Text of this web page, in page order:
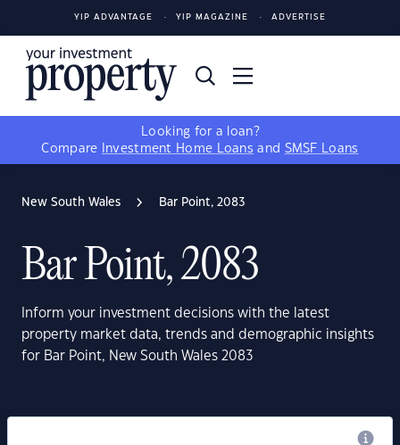
YIP ADVANTAGE YIP MAGAZINE ADVERTISE
Looking for a loan?
Compare
Investment Home Loans and SMSF Loans
New South Wales Bar Point, 2083
Bar Point, 2083
Inform your investment decisions with the latest
property market data, trends and demographic insights
for Bar Point, New South Wales 2083